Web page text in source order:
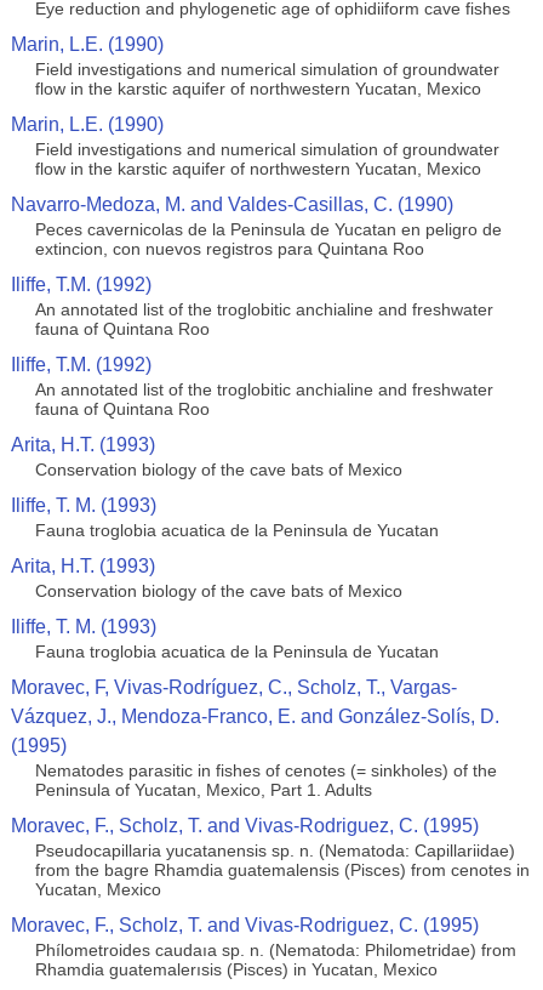
Eye reduction and phylogenetic age of ophidiiform cave fishes
Marin, L.E. (1990)
Field investigations and numerical simulation of groundwater
flow in the karstic aquifer of northwestern Yucatan, Mexico
Marin, L.E. (1990)
Field investigations and numerical simulation of groundwater
flow in the karstic aquifer of northwestern Yucatan, Mexico
Navarro-Medoza, M. and Valdes-Casillas, C. (1990)
Peces cavernicolas de la Peninsula de Yucatan en peligro de
extincion, con nuevos registros para Quintana Roo
Iliffe, T.M. (1992)
An annotated list of the troglobitic anchialine and freshwater
fauna of Quintana Roo
Iliffe, T.M. (1992)
An annotated list of the troglobitic anchialine and freshwater
fauna of Quintana Roo
Arita, H.T. (1993)
Conservation biology of the cave bats of Mexico
Iliffe, T. M. (1993)
Fauna troglobia acuatica de la Peninsula de Yucatan
Arita, H.T. (1993)
Conservation biology of the cave bats of Mexico
Iliffe, T. M. (1993)
Fauna troglobia acuatica de la Peninsula de Yucatan
Moravec, F, Vivas-Rodríguez, C., Scholz, T., Vargas-
Vázquez, J., Mendoza-Franco, E. and González-Solís, D.
(1995)
Nematodes parasitic in fishes of cenotes (= sinkholes) of the
Peninsula of Yucatan, Mexico, Part 1. Adults
Moravec, F., Scholz, T. and Vivas-Rodriguez, C. (1995)
Pseudocapillaria yucatanensis sp. n. (Nematoda: Capillariidae)
from the bagre Rhamdia guatemalensis (Pisces) from cenotes in
Yucatan, Mexico
Moravec, F., Scholz, T. and Vivas-Rodriguez, C. (1995)
Phílometroides caudaıa sp. n. (Nematoda: Philometridae) from
Rhamdia guatemalerısis (Pisces) in Yucatan, Mexico